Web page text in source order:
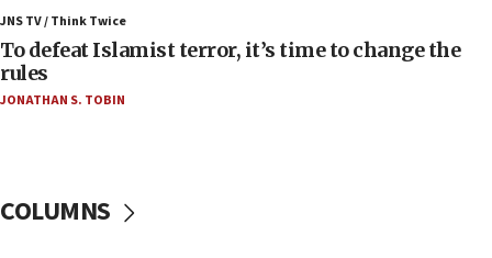
ahead of inauguration
05:25
Russia, US lead 78-country roster of ‘olim’ recruits
in latest IDF draft
JNS TV / Think Twice
To defeat Islamist terror, it’s time to change the
rules
JONATHAN S. TOBIN
COLUMNS